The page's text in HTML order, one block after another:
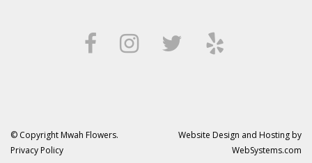
© Copyright Mwah Flowers.
Privacy Policy
Website Design and Hosting by
WebSystems.com